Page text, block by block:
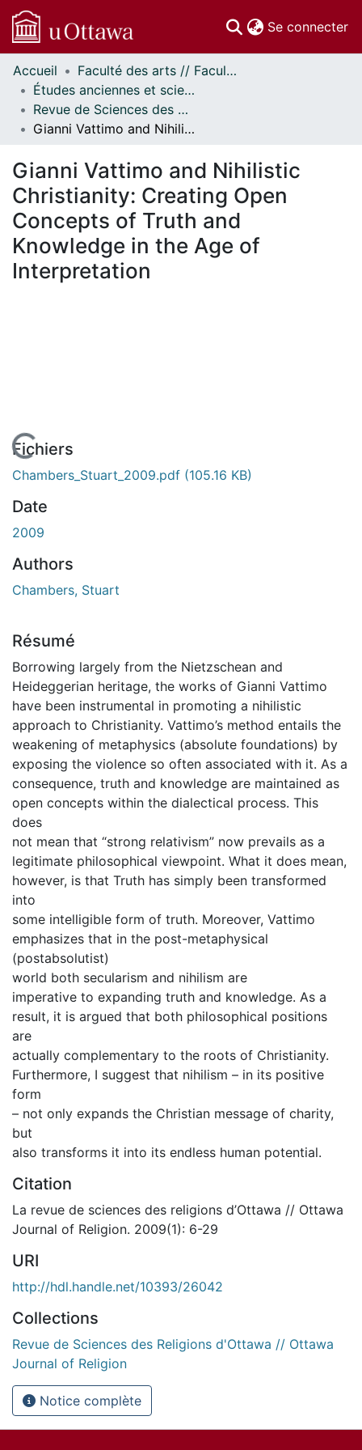
Se connecter
Communautés
et collections
Parcourir
Statistiques
À propos
Accueil
Faculté des arts // Faculty of Arts
Études anciennes et sciences des religions // Classics and Religious Studies
Revue de Sciences des Religions d'Ottawa // Ottawa Journal of Religion
Gianni Vattimo and Nihilistic Christianity: Creating Open Concepts of Truth and Knowledge in the Age of Interpretation
Gianni Vattimo and Nihilistic
Christianity: Creating Open
Concepts of Truth and
Knowledge in the Age of
Interpretation
En cours de chargement...
Fichiers
Chambers_Stuart_2009.pdf (105.16 KB)
Date
2009
Authors
Chambers, Stuart
Résumé
Borrowing largely from the Nietzschean and
Heideggerian heritage, the works of Gianni Vattimo
have been instrumental in promoting a nihilistic
approach to Christianity. Vattimo’s method entails the
weakening of metaphysics (absolute foundations) by
exposing the violence so often associated with it. As a
consequence, truth and knowledge are maintained as
open concepts within the dialectical process. This
does
not mean that “strong relativism” now prevails as a
legitimate philosophical viewpoint. What it does mean,
however, is that Truth has simply been transformed
into
some intelligible form of truth. Moreover, Vattimo
emphasizes that in the post-metaphysical
(postabsolutist)
world both secularism and nihilism are
imperative to expanding truth and knowledge. As a
result, it is argued that both philosophical positions
are
actually complementary to the roots of Christianity.
Furthermore, I suggest that nihilism – in its positive
form
– not only expands the Christian message of charity,
but
also transforms it into its endless human potential.
Citation
La revue de sciences des religions d’Ottawa // Ottawa
Journal of Religion. 2009(1): 6-29
URI
http://hdl.handle.net/10393/26042
Collections
Revue de Sciences des Religions d'Ottawa // Ottawa
Journal of Religion
Notice complète